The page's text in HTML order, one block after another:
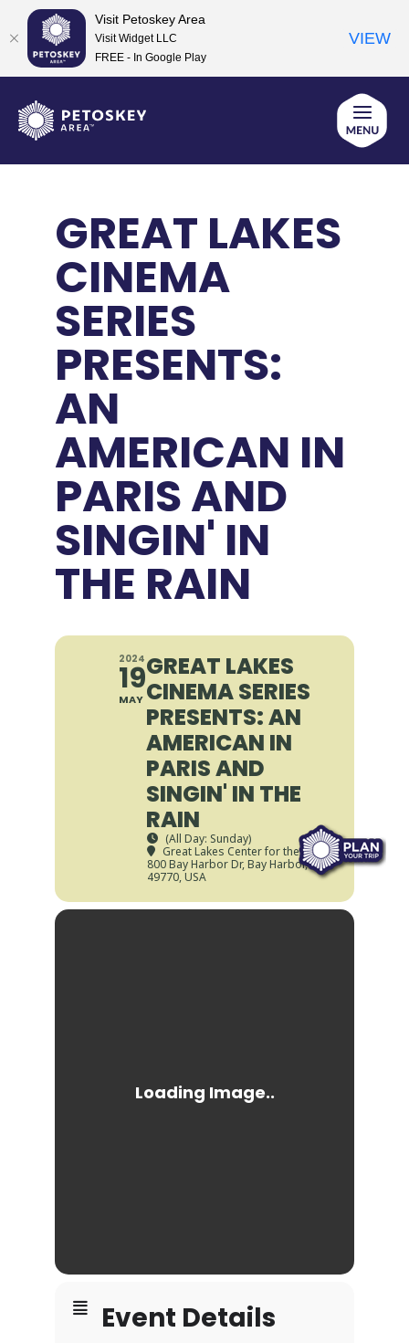
content
GREAT LAKES
CINEMA
SERIES
PRESENTS:
AN
AMERICAN IN
PARIS AND
SINGIN' IN
THE RAIN
2024
19
MAY
GREAT LAKES
CINEMA SERIES
PRESENTS: AN
AMERICAN IN
PARIS AND
SINGIN' IN THE
RAIN
(All Day: Sunday)
Great Lakes Center for the Arts
800 Bay Harbor Dr, Bay Harbor, MI
49770, USA
Event Details
Visit Petoskey Area
Visit Widget LLC
FREE - In Google Play
VIEW